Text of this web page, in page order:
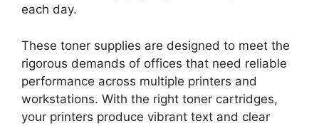
each day.
These toner supplies are designed to meet the
rigorous demands of offices that need reliable
performance across multiple printers and
workstations. With the right toner cartridges,
your printers produce vibrant text and clear